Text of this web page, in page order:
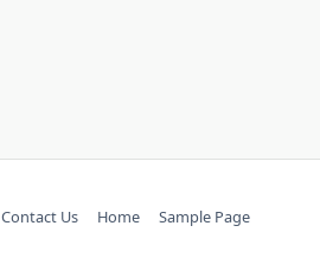
Contact Us Home Sample Page